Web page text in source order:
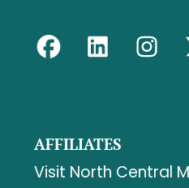
AFFILIATES
Visit North Central